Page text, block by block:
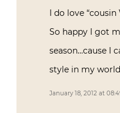
I do love “cousin
So happy I got
season…cause I
style in my
January 18, 2012 at